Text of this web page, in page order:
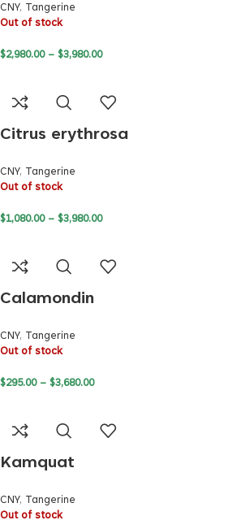
CNY,
Tangerine
Out of stock
$2,980.00 – $3,980.00
Citrus erythrosa
CNY,
Tangerine
Out of stock
$1,080.00 – $3,980.00
Calamondin
CNY,
Tangerine
Out of stock
$295.00 – $3,680.00
Kamquat
CNY,
Tangerine
Out of stock